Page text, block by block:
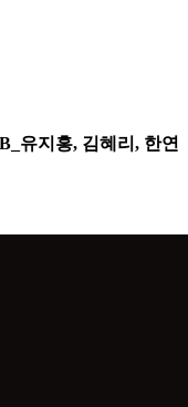
유지홍, 김혜리, 한연